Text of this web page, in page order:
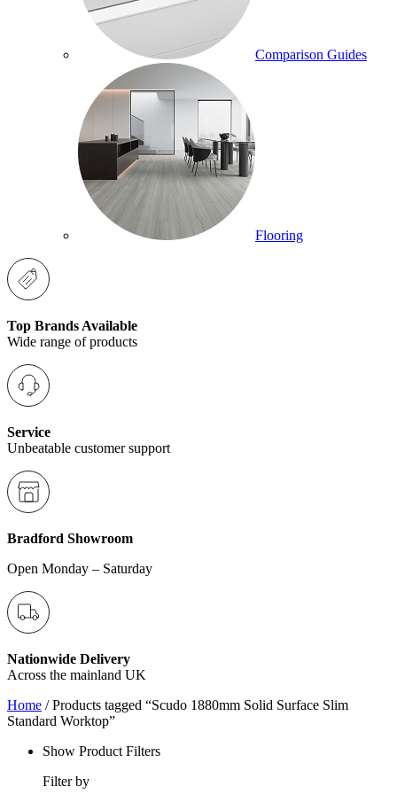
Comparison Guides
Flooring
Top Brands Available
Wide range of products
Service
Unbeatable customer support
Bradford Showroom
Open Monday – Saturday
Nationwide Delivery
Across the mainland UK
Home / Products tagged “Scudo 1880mm Solid Surface Slim
Standard Worktop”
Show Product Filters
Filter by